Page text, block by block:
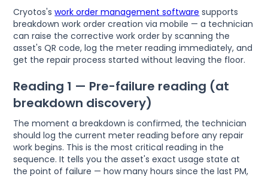
Cryotos'swork order management software supports
breakdown work order creation via mobile — a technician
can raise the corrective work order by scanning the
asset's QR code, log the meter reading immediately, and
get the repair process started without leaving the floor.
Reading 1 — Pre-failure reading (at
breakdown discovery)
The moment a breakdown is confirmed, the technician
should log the current meter reading before any repair
work begins. This is the most critical reading in the
sequence. It tells you the asset's exact usage state at
the point of failure — how many hours since the last PM,